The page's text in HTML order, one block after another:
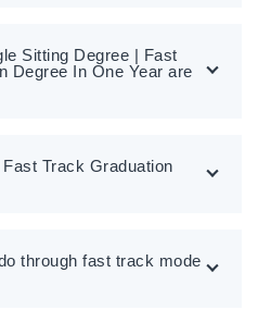
Sitting Degree | Fast
Degree In One Year are
Track Graduation
through fast track mode